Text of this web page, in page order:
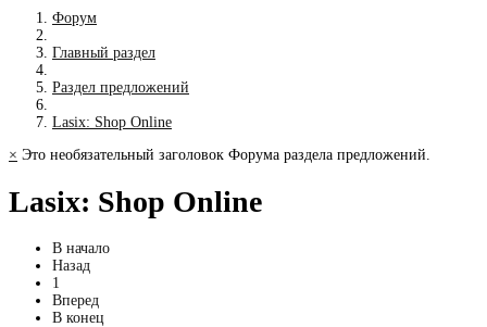
Форум
Главный раздел
Раздел предложений
Lasix: Shop Online
× Это необязательный заголовок Форума раздела предложений.
Lasix: Shop Online
В начало
Назад
1
Вперед
В конец